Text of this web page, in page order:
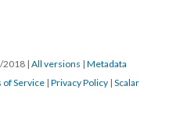
2018 | All versions | Metadata
of Service | Privacy Policy | Scalar